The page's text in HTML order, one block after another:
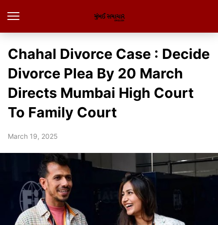
Chahal Divorce Case : Decide
Divorce Plea By 20 March
Directs Mumbai High Court
To Family Court
March 19, 2025